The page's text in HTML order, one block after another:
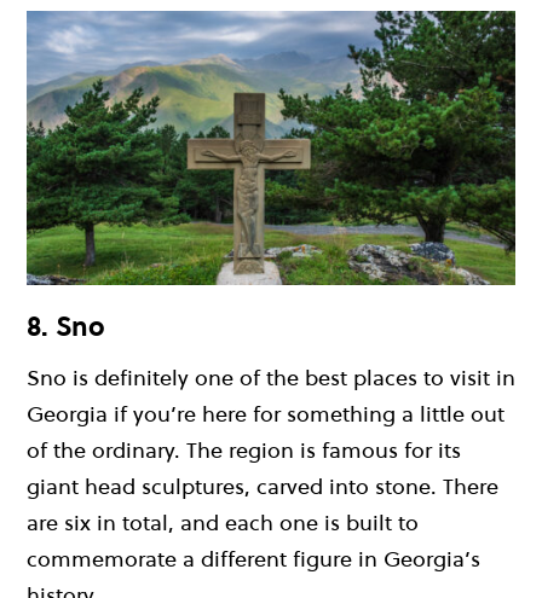
8. Sno
Sno is definitely one of the best places to visit in
Georgia if you’re here for something a little out
of the ordinary. The region is famous for its
giant head sculptures, carved into stone. There
are six in total, and each one is built to
commemorate a different figure in Georgia’s